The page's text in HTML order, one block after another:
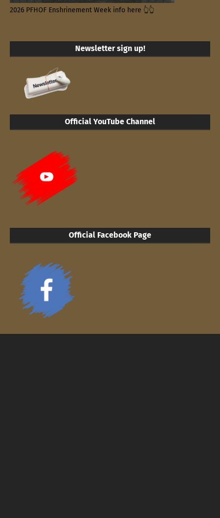
2026 PFHOF Enshrinement Week info here 👆👆
Newsletter sign up!
Official YouTube Channel
Official Facebook Page